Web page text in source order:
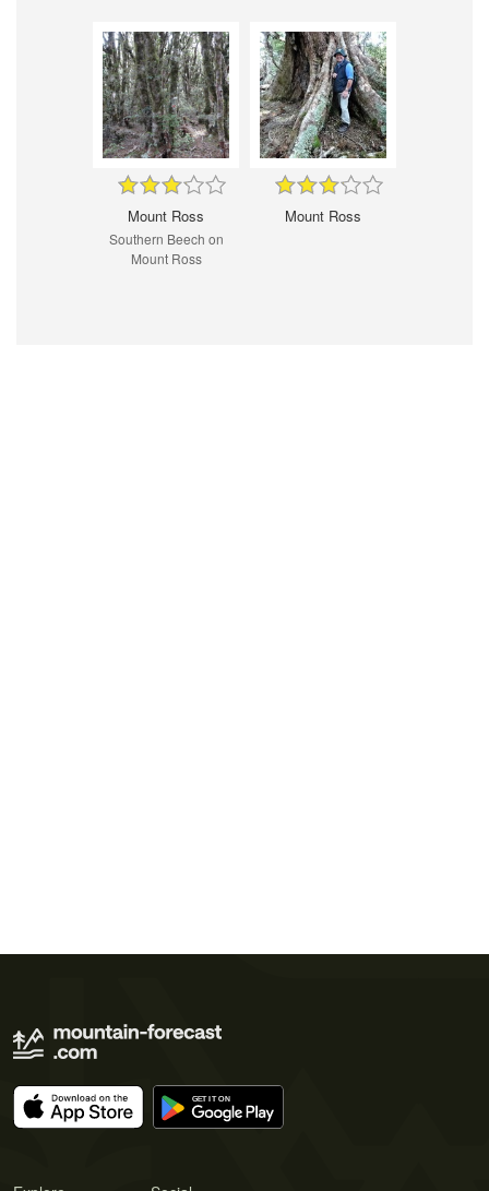
Mount Ross
Southern Beech on
Mount Ross
Mount Ross